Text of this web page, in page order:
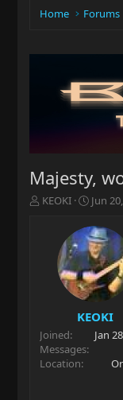
Home Forums
Majesty,
T
r
t
e
r
KEOKI
S
a
r
t
d
a
t
e
Jun
KEOKI
Joined
Jan
Messages
Location